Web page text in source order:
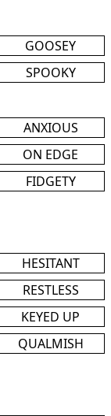
GOOSEY
SPOOKY
ANXIOUS
ON EDGE
FIDGETY
HESITANT
RESTLESS
KEYED UP
QUALMISH